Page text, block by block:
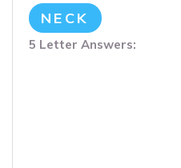
NECK
5 Letter Answers: